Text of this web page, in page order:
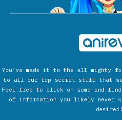
You’ve made it to the all mighty
to all our top secret stuff that we
Feel free to click on some and
of information you likely never
desired!